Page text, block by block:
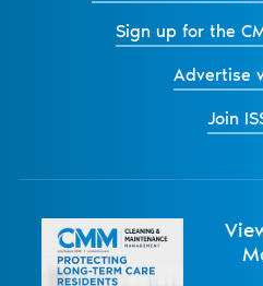
Sign up for the
Advertise
Join